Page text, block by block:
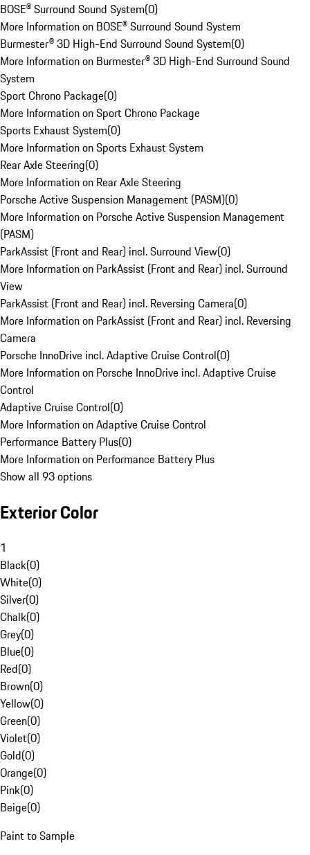
BOSE® Surround Sound System(0)
More Information on BOSE® Surround Sound System
Burmester® 3D High-End Surround Sound System(0)
More Information on Burmester® 3D High-End Surround Sound
System
Sport Chrono Package(0)
More Information on Sport Chrono Package
Sports Exhaust System(0)
More Information on Sports Exhaust System
Rear Axle Steering(0)
More Information on Rear Axle Steering
Porsche Active Suspension Management (PASM)(0)
More Information on Porsche Active Suspension Management
(PASM)
ParkAssist (Front and Rear) incl. Surround View(0)
More Information on ParkAssist (Front and Rear) incl. Surround
View
ParkAssist (Front and Rear) incl. Reversing Camera(0)
More Information on ParkAssist (Front and Rear) incl. Reversing
Camera
Porsche InnoDrive incl. Adaptive Cruise Control(0)
More Information on Porsche InnoDrive incl. Adaptive Cruise
Control
Adaptive Cruise Control(0)
More Information on Adaptive Cruise Control
Performance Battery Plus(0)
More Information on Performance Battery Plus
Show all 93 options
Exterior Color
1
Black(0)
White(0)
Silver(0)
Chalk(0)
Grey(0)
Blue(0)
Red(0)
Brown(0)
Yellow(0)
Green(0)
Violet(0)
Gold(0)
Orange(0)
Pink(0)
Beige(0)
Paint to Sample